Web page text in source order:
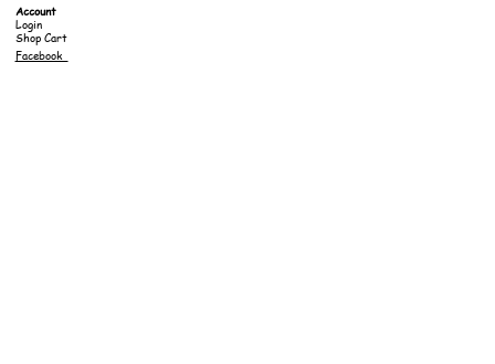
Account
Login
Shop Cart
Facebook